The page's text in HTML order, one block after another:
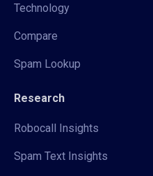
Technology
Compare
Spam Lookup
Research
Robocall Insights
Spam Text Insights